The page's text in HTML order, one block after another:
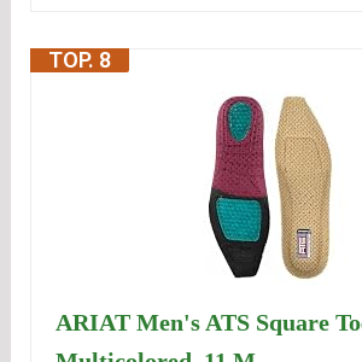
TOP. 8
ARIAT Men's ATS Square